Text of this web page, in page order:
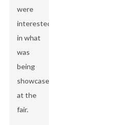
were
interested
in what
was
being
showcased
at the
fair.